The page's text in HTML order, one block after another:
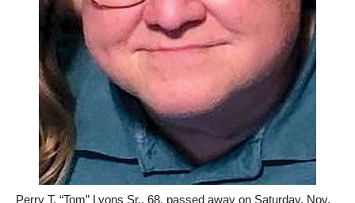
Perry T. “Tom” Lyons Sr., 68, passed away on Saturday, Nov.